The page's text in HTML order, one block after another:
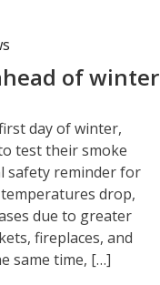
of winter
day of winter,
test their smoke
safety reminder for
temperatures drop,
due to greater
fireplaces, and
same time, […]